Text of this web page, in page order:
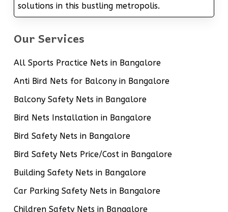
solutions in this bustling metropolis.
Our Services
All Sports Practice Nets in Bangalore
Anti Bird Nets for Balcony in Bangalore
Balcony Safety Nets in Bangalore
Bird Nets Installation in Bangalore
Bird Safety Nets in Bangalore
Bird Safety Nets Price/Cost in Bangalore
Building Safety Nets in Bangalore
Car Parking Safety Nets in Bangalore
Children Safety Nets in Bangalore